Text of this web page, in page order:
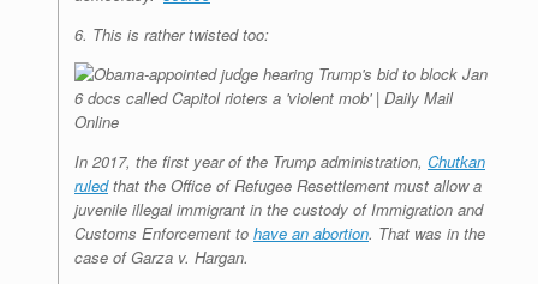
6. This is rather twisted too:
In 2017, the first year of the Trump administration, Chutkan
ruledthat the Office of Refugee Resettlement must allow a
juvenile illegal immigrant in the custody of Immigration and
Customs Enforcement to have an abortion. That was in the
case of Garza v. Hargan.